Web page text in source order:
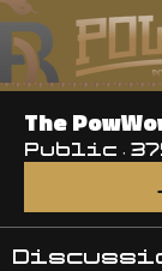
The
Public ·